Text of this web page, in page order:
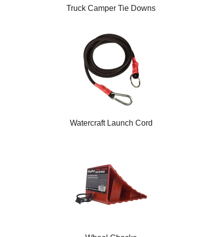
Truck Camper Tie Downs
Watercraft Launch Cord